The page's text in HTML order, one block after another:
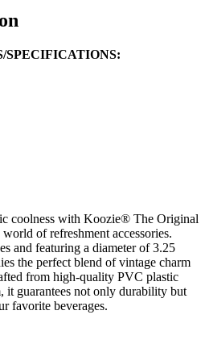
SPECIFICATIONS:
coolness with Koozie® The Original
of refreshment accessories.
and featuring a diameter of 3.25
the perfect blend of vintage charm
from high-quality PVC plastic
it guarantees not only durability but
favorite beverages.